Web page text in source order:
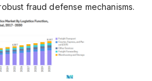
fraud defense mechanisms.